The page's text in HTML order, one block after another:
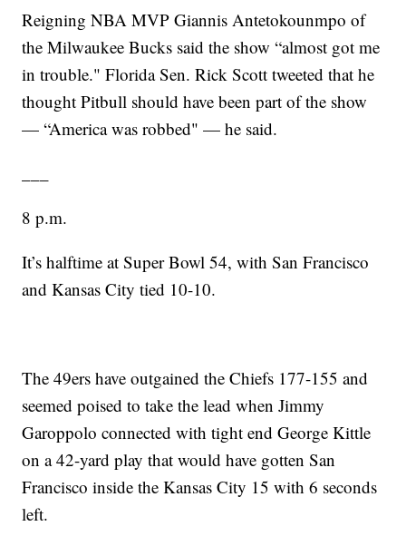
Reigning NBA MVP Giannis Antetokounmpo of
the Milwaukee Bucks said the show “almost got me
in trouble." Florida Sen. Rick Scott tweeted that he
thought Pitbull should have been part of the show
— “America was robbed" — he said.
8 p.m.
It’s halftime at Super Bowl 54, with San Francisco
and Kansas City tied 10-10.
The 49ers have outgained the Chiefs 177-155 and
seemed poised to take the lead when Jimmy
Garoppolo connected with tight end George Kittle
on a 42-yard play that would have gotten San
Francisco inside the Kansas City 15 with 6 seconds
left.